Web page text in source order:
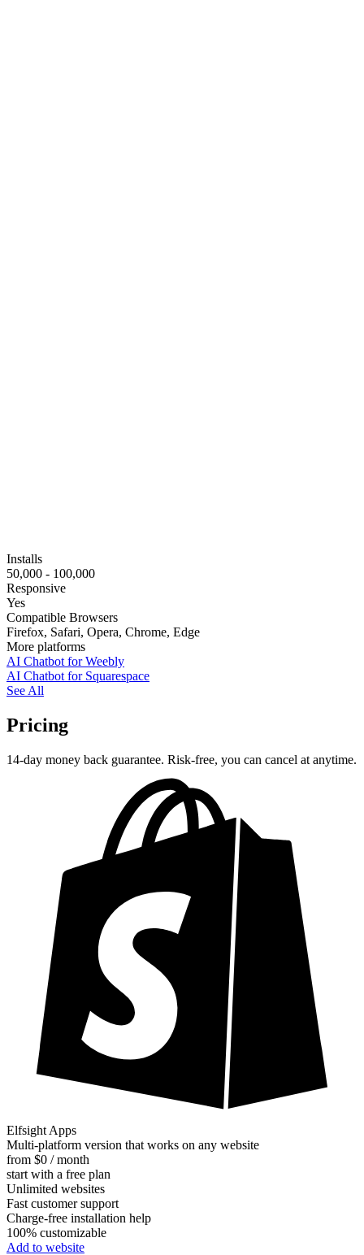
Installs
50,000 - 100,000
Responsive
Yes
Compatible Browsers
Firefox, Safari, Opera, Chrome, Edge
More platforms
AI Chatbot for Weebly
AI Chatbot for Squarespace
See All
Pricing
14-day money back guarantee. Risk-free, you can cancel at anytime.
Elfsight Apps
Multi-platform version that works on any website
from $0 / month
start with a free plan
Unlimited websites
Fast customer support
Charge-free installation help
100% customizable
Add to website